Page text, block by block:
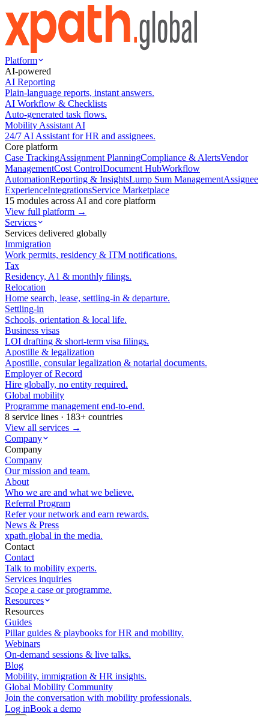
Platform
AI-powered
AI Reporting
Plain-language reports, instant answers.
AI Workflow & Checklists
Auto-generated task flows.
Mobility Assistant AI
24/7 AI Assistant for HR and assignees.
Core platform
Case TrackingAssignment PlanningCompliance & AlertsVendor
ManagementCost ControlDocument HubWorkflow
AutomationReporting & InsightsLump Sum ManagementAssignee
ExperienceIntegrationsService Marketplace
15 modules across AI and core platform
View full platform →
Services
Services delivered globally
Immigration
Work permits, residency & ITM notifications.
Tax
Residency, A1 & monthly filings.
Relocation
Home search, lease, settling-in & departure.
Settling-in
Schools, orientation & local life.
Business visas
LOI drafting & short-term visa filings.
Apostille & legalization
Apostille, consular legalization & notarial documents.
Employer of Record
Hire globally, no entity required.
Global mobility
Programme management end-to-end.
8 service lines · 183+ countries
View all services →
Company
Company
Company
Our mission and team.
About
Who we are and what we believe.
Referral Program
Refer your network and earn rewards.
News & Press
xpath.global in the media.
Contact
Contact
Talk to mobility experts.
Services inquiries
Scope a case or programme.
Resources
Resources
Guides
Pillar guides & playbooks for HR and mobility.
Webinars
On-demand sessions & live talks.
Blog
Mobility, immigration & HR insights.
Global Mobility Community
Join the conversation with mobility professionals.
Log inBook a demo